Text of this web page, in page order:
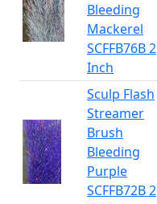
Bleeding
Mackerel
SCFFB76B 2
Inch
Sculp Flash
Streamer
Brush
Bleeding
Purple
SCFFB72B 2